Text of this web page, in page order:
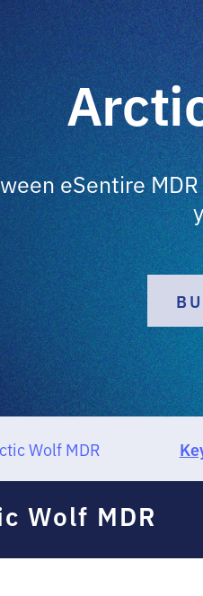
eSentire
Wolf MDR
Wolf MDR